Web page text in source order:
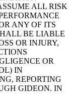
ALL RISK
ANY OF ITS
BE LIABLE
OR INJURY,
OR
IN
REPORTING
GIDEON. IN